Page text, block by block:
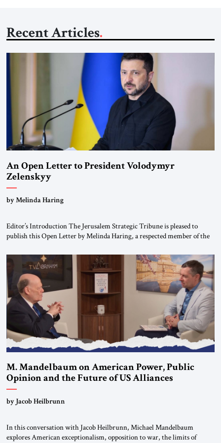
Recent Articles
An Open Letter to President Volodymyr
Zelenskyy
“Do Nothing Until You Hear from Me”
by Melinda Haring
Editor’s Introduction The Jerusalem Strategic Tribune is pleased to
publish this Open Letter by Melinda Haring, a respected member of the
Global LLC, and Senior Fellow at the Atlantic Council’s Eurasia Center.
For more than a decade, Melinda Haring has been one of Washington’s
most […]
M. Mandelbaum on American Power, Public
Opinion and the Future of US Alliances
by Jacob Heilbrunn
In this conversation with Jacob Heilbrunn, Michael Mandelbaum
explores American exceptionalism, opposition to war, the limits of